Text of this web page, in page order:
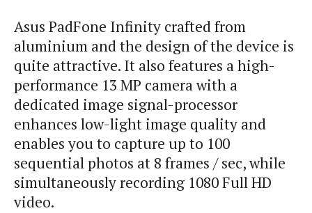
Asus PadFone Infinity crafted from
aluminium and the design of the device is
quite attractive. It also features a high-
performance 13 MP camera with a
dedicated image signal-processor
enhances low-light image quality and
enables you to capture up to 100
sequential photos at 8 frames / sec, while
simultaneously recording 1080 Full HD
video.